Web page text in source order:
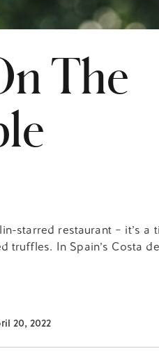
The
starred restaurant – it’s a
truffles. In Spain’s Costa
20, 2022